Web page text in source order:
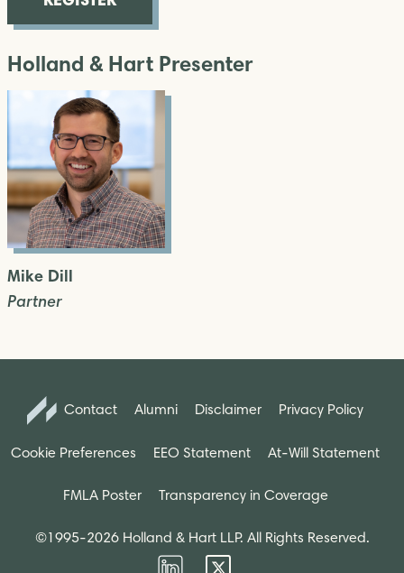
Holland & Hart Presenter
Mike Dill
Partner
Contact Alumni Disclaimer Privacy Policy
Cookie Preferences EEO Statement At-Will Statement
FMLA Poster Transparency in Coverage
©1995-2026 Holland & Hart LLP. All Rights Reserved.
Firm